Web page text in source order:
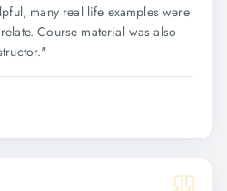
many real life examples were
Course material was also
"